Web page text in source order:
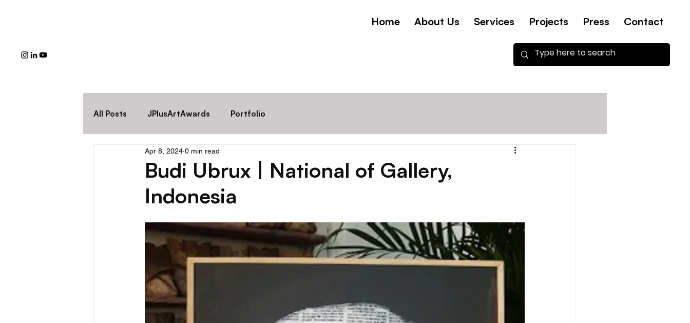
Home About Us Services Projects Press Contact
All Posts JPlusArtAwards Portfolio
Budi Ubrux | National of Gallery,
Indonesia
Apr 8, 2024 0 min read